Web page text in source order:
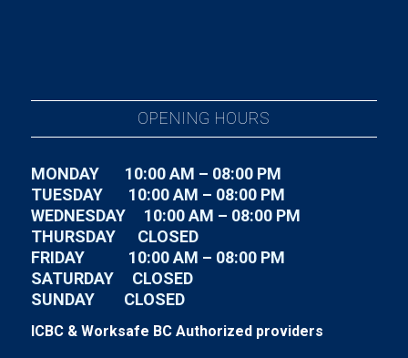
OPENING HOURS
MONDAY 10:00 AM – 08:00 PM
TUESDAY 10:00 AM – 08:00 PM
WEDNESDAY 10:00 AM – 08:00 PM
THURSDAY CLOSED
FRIDAY 10:00 AM – 08:00 PM
SATURDAY CLOSED
SUNDAY CLOSED
ICBC & Worksafe BC Authorized providers